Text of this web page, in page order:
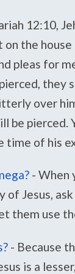
12:10,
on the
pleas for
they
over
be
time of his
- When
Jesus,
them use
- Because
is a